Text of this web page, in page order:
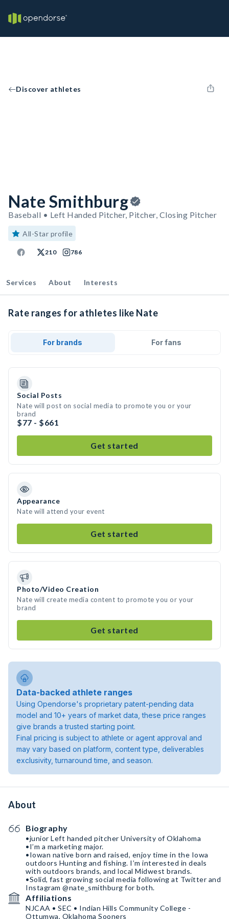
Discover athletes
Nate Smithburg
Baseball • Left Handed Pitcher, Pitcher, Closing Pitcher
All-Star profile
210 786
Services About Interests
Rate ranges for athletes like Nate
For brands For fans
Social Posts
Nate will post on social media to promote you or your
brand
$77 - $661
Get started
Appearance
Nate will attend your event
Get started
Photo/Video Creation
Nate will create media content to promote you or your
brand
Get started
Data-backed athlete ranges
Using Opendorse's proprietary patent-pending data
model and 10+ years of market data, these price ranges
give brands a trusted starting point.
Final pricing is subject to athlete or agent approval and
may vary based on platform, content type, deliverables
exclusivity, turnaround time, and season.
About
Biography
•junior Left handed pitcher University of Oklahoma
•I’m a marketing major.
•Iowan native born and raised, enjoy time in the Iowa
outdoors Hunting and fishing. I’m interested in deals
with outdoors brands, and local Midwest brands.
•Solid, fast growing social media following at Twitter and
Instagram @nate_smithburg for both.
Affiliations
NJCAA • SEC • Indian Hills Community College -
Ottumwa, Oklahoma Sooners